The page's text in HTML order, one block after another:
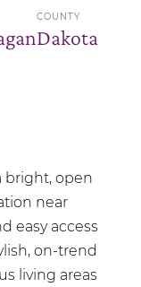
COUNTY
Dakota
bright, open
near
easy access
on-trend
living areas